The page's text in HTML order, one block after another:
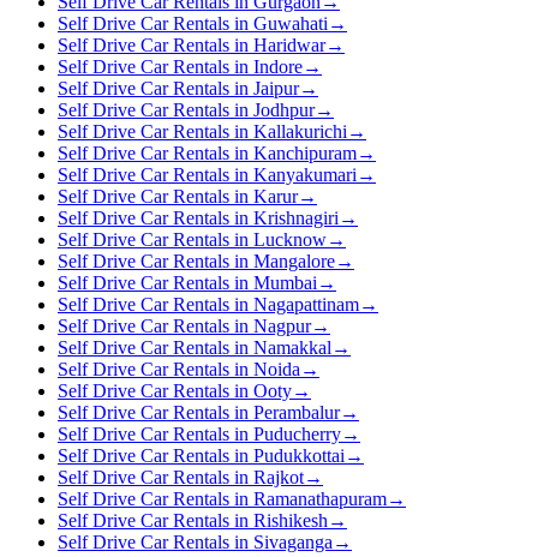
Self Drive Car Rentals in Guwahati →
Self Drive Car Rentals in Haridwar→
Self Drive Car Rentals in Indore→
Self Drive Car Rentals in Jaipur→
Self Drive Car Rentals in Jodhpur→
Self Drive Car Rentals in Kallakurichi →
Self Drive Car Rentals in Kanchipuram→
Self Drive Car Rentals in Kanyakumari →
Self Drive Car Rentals in Karur→
Self Drive Car Rentals in Krishnagiri →
Self Drive Car Rentals in Lucknow→
Self Drive Car Rentals in Mangalore→
Self Drive Car Rentals in Mumbai →
Self Drive Car Rentals in Nagapattinam→
Self Drive Car Rentals in Nagpur→
Self Drive Car Rentals in Namakkal →
Self Drive Car Rentals in Noida →
Self Drive Car Rentals in Ooty→
Self Drive Car Rentals in Perambalur→
Self Drive Car Rentals in Puducherry→
Self Drive Car Rentals in Pudukkottai →
Self Drive Car Rentals in Rajkot→
Self Drive Car Rentals in Ramanathapuram→
Self Drive Car Rentals in Rishikesh →
Self Drive Car Rentals in Sivaganga →